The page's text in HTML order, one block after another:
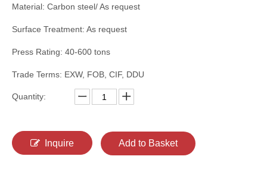
Material: Carbon steel/ As request
Surface Treatment: As request
Press Rating: 40-600 tons
Trade Terms: EXW, FOB, CIF, DDU
Quantity:
Inquire Add to Basket